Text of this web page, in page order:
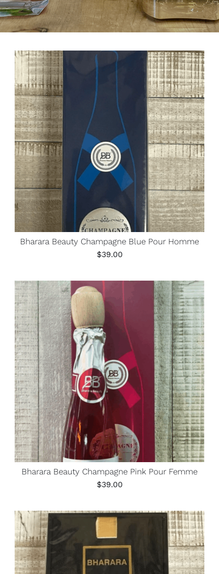
Bharara Beauty Champagne Blue Pour Homme
$39.00
Bharara Beauty Champagne Pink Pour Femme
$39.00